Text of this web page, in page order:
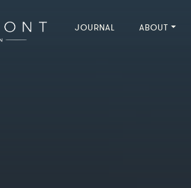
JOURNAL ABOUT